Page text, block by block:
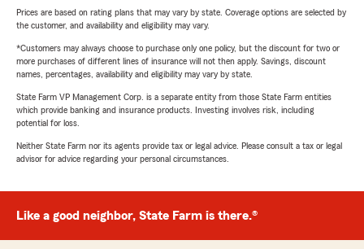
Prices are based on rating plans that may vary by state. Coverage options are selected by
the customer, and availability and eligibility may vary.
*Customers may always choose to purchase only one policy, but the discount for two or
more purchases of different lines of insurance will not then apply. Savings, discount
names, percentages, availability and eligibility may vary by state.
State Farm VP Management Corp. is a separate entity from those State Farm entities
which provide banking and insurance products. Investing involves risk, including
potential for loss.
Neither State Farm nor its agents provide tax or legal advice. Please consult a tax or legal
advisor for advice regarding your personal circumstances.
Like a good neighbor, State Farm is there.®